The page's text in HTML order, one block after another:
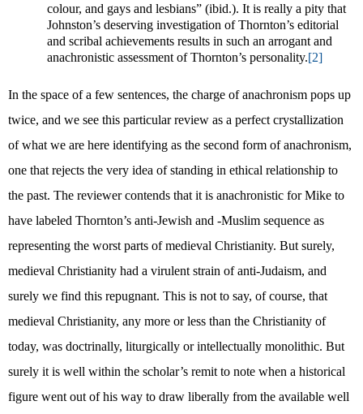
colour, and gays and lesbians” (ibid.). It is really a pity that
Johnston’s deserving investigation of Thornton’s editorial
and scribal achievements results in such an arrogant and
anachronistic assessment of Thornton’s personality.[2]
In the space of a few sentences, the charge of anachronism pops up
twice, and we see this particular review as a perfect crystallization
of what we are here identifying as the second form of anachronism,
one that rejects the very idea of standing in ethical relationship to
the past. The reviewer contends that it is anachronistic for Mike to
have labeled Thornton’s anti-Jewish and -Muslim sequence as
representing the worst parts of medieval Christianity. But surely,
medieval Christianity had a virulent strain of anti-Judaism, and
surely we find this repugnant. This is not to say, of course, that
medieval Christianity, any more or less than the Christianity of
today, was doctrinally, liturgically or intellectually monolithic. But
surely it is well within the scholar’s remit to note when a historical
figure went out of his way to draw liberally from the available well